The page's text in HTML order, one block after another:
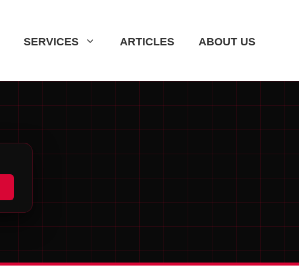
SERVICES ARTICLES ABOUT US